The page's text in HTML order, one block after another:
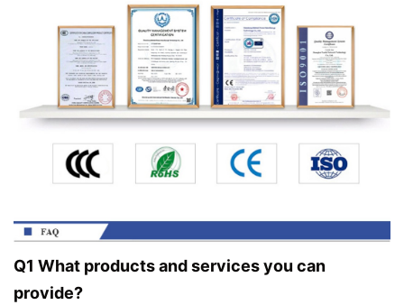
Q1 What products and services you can
provide?